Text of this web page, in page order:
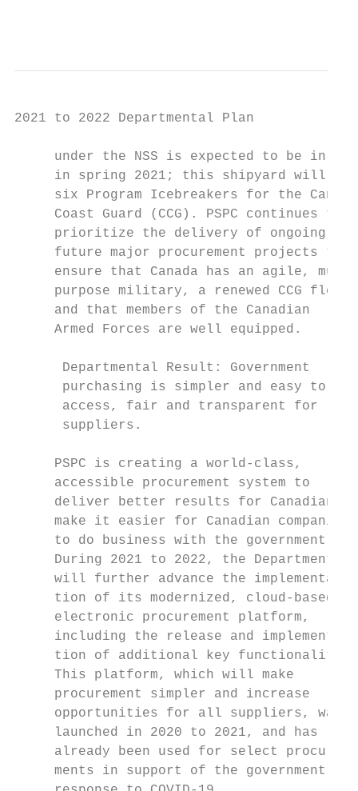
2021 to 2022 Departmental Plan
under the NSS is expected to be in
in spring 2021; this shipyard will
six Program Icebreakers for the
Coast Guard (CCG). PSPC continues to
     prioritize the delivery of ongoing and
future major procurement projects to
ensure that Canada has an agile,
purpose military, a renewed CCG
and that members of the Canadian
Armed Forces are well equipped.
Departmental Result: Government
purchasing is simpler and easy to
access, fair and transparent for
suppliers.
PSPC is creating a world-class,
     accessible procurement system to
deliver better results for Canadians
make it easier for Canadian
to do business with the government.
During 2021 to 2022, the Department
will further advance the implementa­
tion of its modernized, cloud-based
electronic procurement platform,
including the release and implemen­ta­
tion of additional key
This platform, which will make
procurement simpler and increase
opportunities for all suppliers, was
launched in 2020 to 2021, and has
already been used for select procure­
     ments in support of the government’s